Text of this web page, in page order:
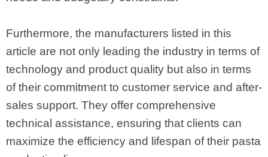
Furthermore, the manufacturers listed in this
article are not only leading the industry in terms of
technology and product quality but also in terms
of their commitment to customer service and after-
sales support. They offer comprehensive
technical assistance, ensuring that clients can
maximize the efficiency and lifespan of their pasta